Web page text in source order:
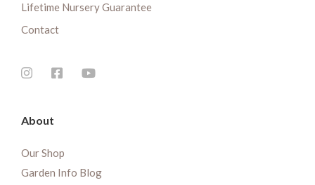
Lifetime Nursery Guarantee
Contact
About
Our Shop
Garden Info Blog